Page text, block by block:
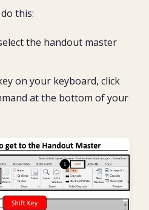
this:
the handout master
on your keyboard, click
at the bottom of your